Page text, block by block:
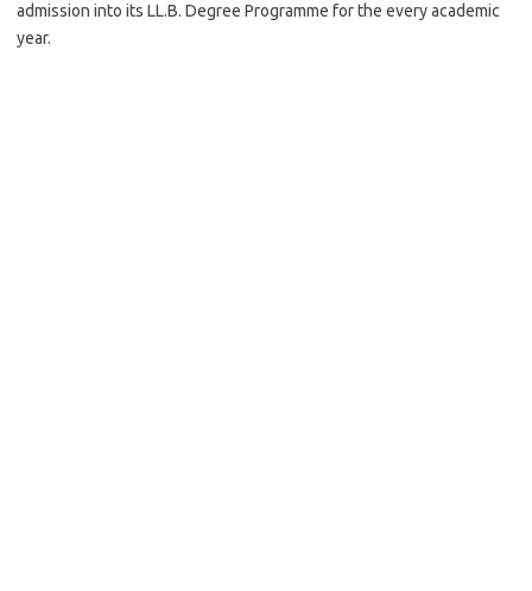
admission into its LL.B. Degree Programme for the every academic
year.